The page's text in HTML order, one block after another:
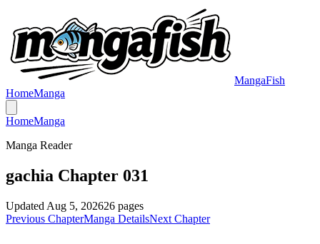
MangaFish
HomeManga
HomeManga
Manga Reader
gachia Chapter 031
Updated Aug 5, 202626 pages
Previous ChapterManga DetailsNext Chapter